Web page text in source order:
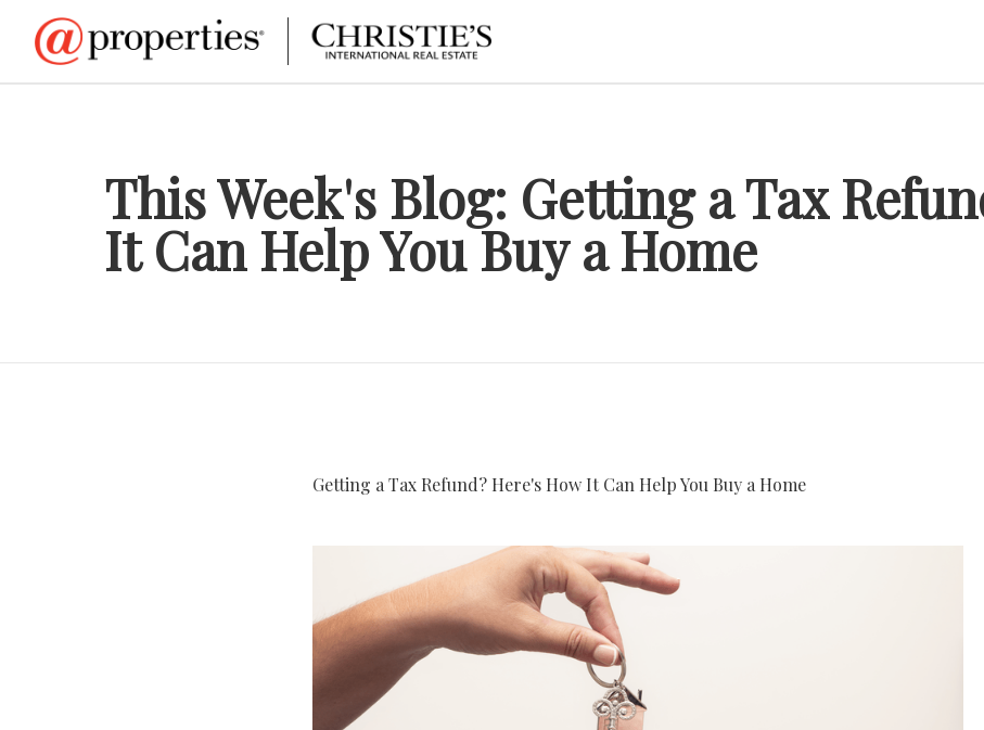
This Week's Blog: Getting a Tax
It Can Help You Buy a Home
Getting a Tax Refund? Here's How It Can Help You Buy a Home